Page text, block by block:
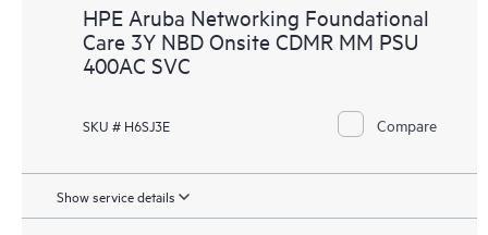
HPE Aruba Networking Foundational
Care 3Y NBD Onsite CDMR MM PSU
400AC SVC
SKU # H6SJ3E Compare
Show service details